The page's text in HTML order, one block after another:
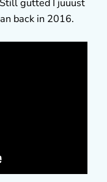
gutted I juuust
back in 2016.